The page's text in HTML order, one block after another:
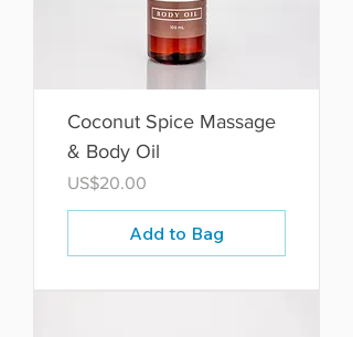
Coconut Spice Massage
& Body Oil
Price
US$20.00
Add to Bag